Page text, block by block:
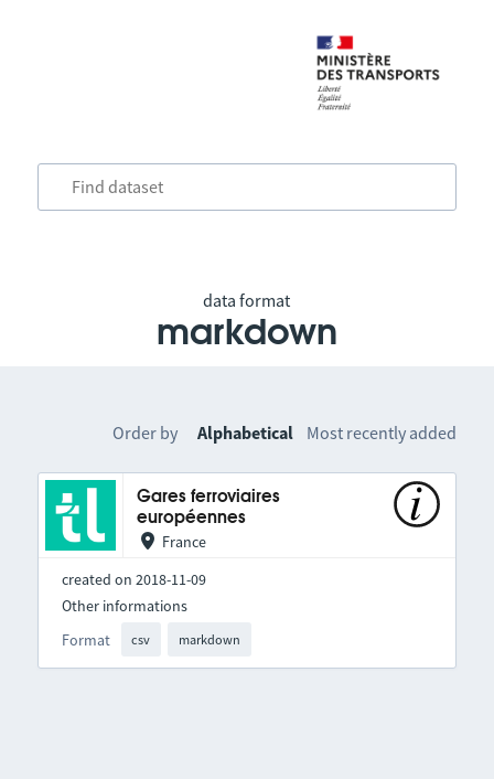
data format
markdown
Order by Alphabetical Most recently added
Gares ferroviaires
européennes
France
created on 2018-11-09
Format csv markdown
Other informations